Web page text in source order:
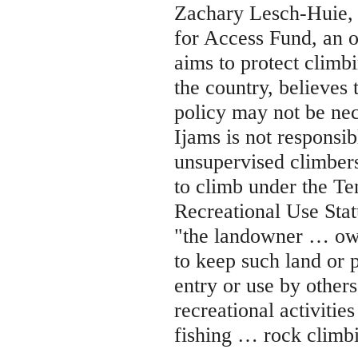
Zachary Lesch-
for Access Fund, an
aims to protect
the country, believes
policy may not be
Ijams is not
unsupervised
to climb under the
Recreational Use
"the landowner …
to keep such land or
entry or use by
recreational
fishing … rock